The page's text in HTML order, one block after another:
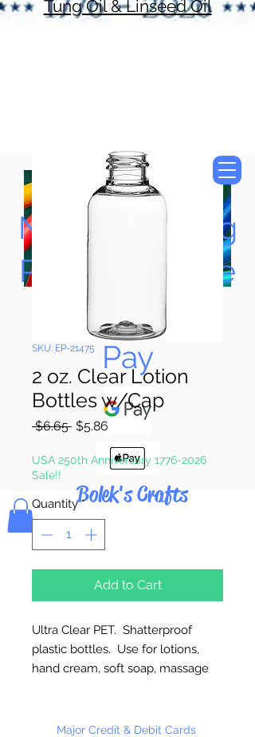
Tung Oil & Linseed Oil
Now Accepting
Paypal, Google
Pay & Apple
Pay
Bolek's Crafts
SKU: EP-21475
2 oz. Clear Lotion
Bottles w/Cap
$6.65 Regular
$5.86
USA 250th Anniversary 1776-2026
Sale!!
Quantity *
Add to Cart
Ultra Clear PET. Shatterproof
plastic bottles. Use for lotions,
hand cream, soft soap, massage
12 Bottles Per Package
Major Credit & Debit Cards